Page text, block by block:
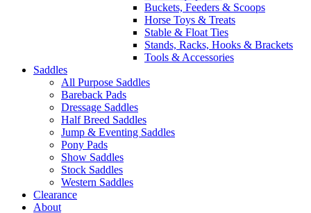
Buckets, Feeders & Scoops
Horse Toys & Treats
Stable & Float Ties
Stands, Racks, Hooks & Brackets
Tools & Accessories
Saddles
All Purpose Saddles
Bareback Pads
Dressage Saddles
Half Breed Saddles
Jump & Eventing Saddles
Pony Pads
Show Saddles
Stock Saddles
Western Saddles
Clearance
About